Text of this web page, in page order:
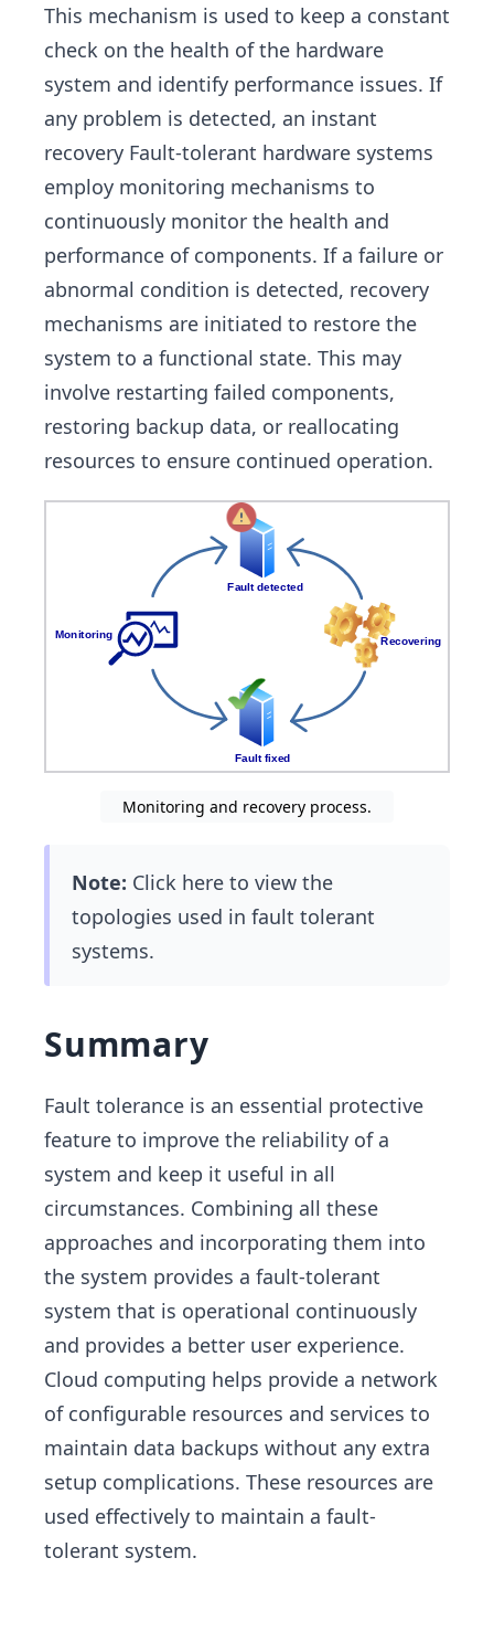
This mechanism is used to keep a constant
check on the health of the hardware
system and identify performance issues. If
any problem is detected, an instant
recovery Fault-tolerant hardware systems
employ monitoring mechanisms to
continuously monitor the health and
performance of components. If a failure or
abnormal condition is detected, recovery
mechanisms are initiated to restore the
system to a functional state. This may
involve restarting failed components,
restoring backup data, or reallocating
resources to ensure continued operation.
Monitoring and recovery process.
Note: Click here to view the
topologies used in fault tolerant
systems.
Summary
Fault tolerance is an essential protective
feature to improve the reliability of a
system and keep it useful in all
circumstances. Combining all these
approaches and incorporating them into
the system provides a fault-tolerant
system that is operational continuously
and provides a better user experience.
Cloud computing helps provide a network
of configurable resources and services to
maintain data backups without any extra
setup complications. These resources are
used effectively to maintain a fault-
tolerant system.